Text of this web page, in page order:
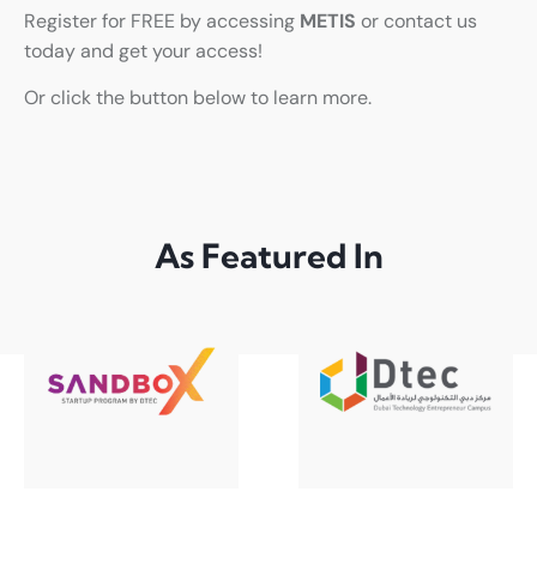
Register for FREE by accessing METIS or contact us
today and get your access!
Or click the button below to learn more.
As Featured In